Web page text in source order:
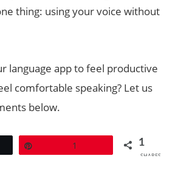
thing: using your voice without
language app to feel productive
comfortable speaking? Let us
below.
1 1
SHARES